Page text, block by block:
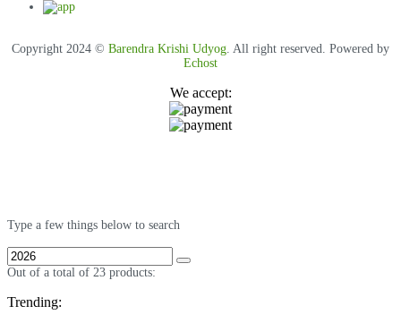
Copyright 2024 © Barendra Krishi Udyog . All right reserved. Powered by
Echost
We accept:
Type a few things below to search
Out of a total of 23 products:
Trending: